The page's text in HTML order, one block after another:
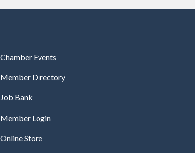
Chamber Events
Member Directory
Job Bank
Member Login
Online Store